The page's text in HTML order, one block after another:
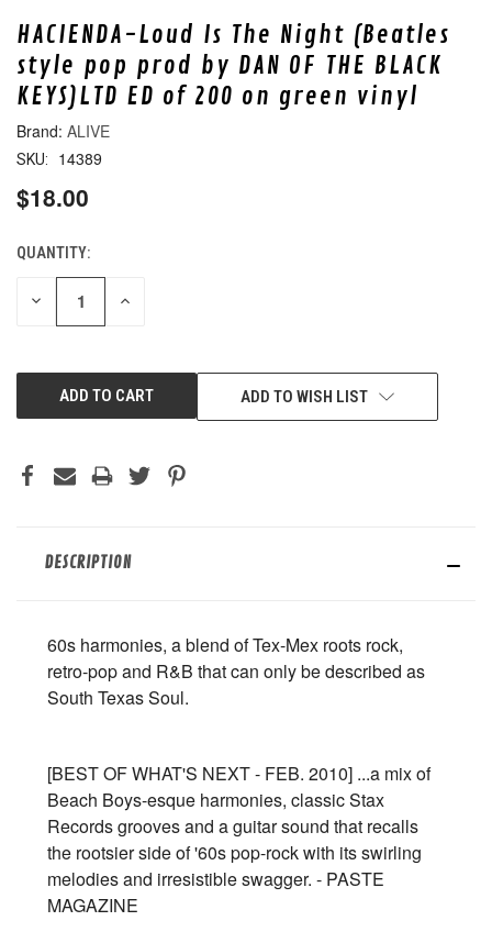
HACIENDA-Loud Is The Night (Beatles
style pop prod by DAN OF THE BLACK
KEYS)LTD ED of 200 on green vinyl
ALIVE
SKU: 14389
$18.00
CURRENT
STOCK:
QUANTITY:
DECREASE INCREASE
ADD TO WISH LIST
DESCRIPTION
60s harmonies, a blend of Tex-Mex roots rock,
retro-pop and R&B that can only be described as
South Texas Soul.
[BEST OF WHAT'S NEXT - FEB. 2010] ...a mix of
Beach Boys-esque harmonies, classic Stax
Records grooves and a guitar sound that recalls
the rootsier side of '60s pop-rock with its swirling
melodies and irresistible swagger. - PASTE
MAGAZINE